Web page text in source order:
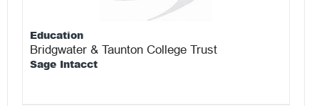
Education
Bridgwater & Taunton College Trust
Sage Intacct